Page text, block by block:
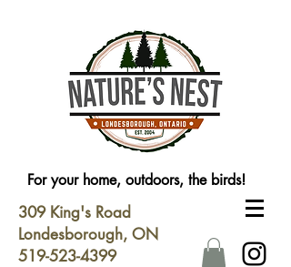
For your home, outdoors, the birds!
309 King's Road
Londesborough, ON
519-523-4399